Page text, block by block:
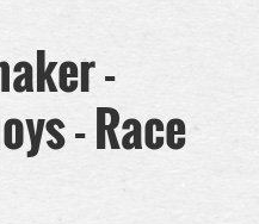
-
- Race